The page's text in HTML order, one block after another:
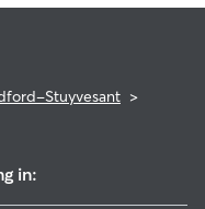
Stuyvesant >
in: